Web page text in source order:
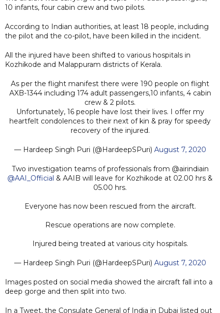
10 infants, four cabin crew and two pilots.
According to Indian authorities, at least 18 people, including
the pilot and the co-pilot, have been killed in the incident.
All the injured have been shifted to various hospitals in
Kozhikode and Malappuram districts of Kerala.
As per the flight manifest there were 190 people on flight
AXB-1344 including 174 adult passengers,10 infants, 4 cabin
crew & 2 pilots.
Unfortunately, 16 people have lost their lives. I offer my
heartfelt condolences to their next of kin & pray for speedy
recovery of the injured.
— Hardeep Singh Puri (@HardeepSPuri) August 7, 2020
Two investigation teams of professionals from @airindiain
@AAI_Official & AAIB will leave for Kozhikode at 02.00 hrs &
05.00 hrs.
Everyone has now been rescued from the aircraft.
Rescue operations are now complete.
Injured being treated at various city hospitals.
— Hardeep Singh Puri (@HardeepSPuri) August 7, 2020
Images posted on social media showed the aircraft fall into a
deep gorge and then split into two.
In a Tweet, the Consulate General of India in Dubai listed out